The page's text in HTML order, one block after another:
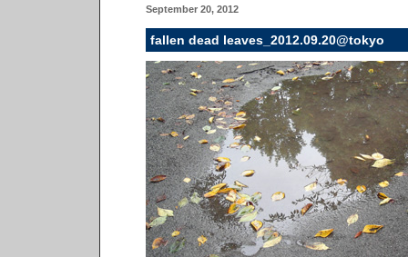
September 20, 2012
fallen dead leaves_2012.09.20@tokyo